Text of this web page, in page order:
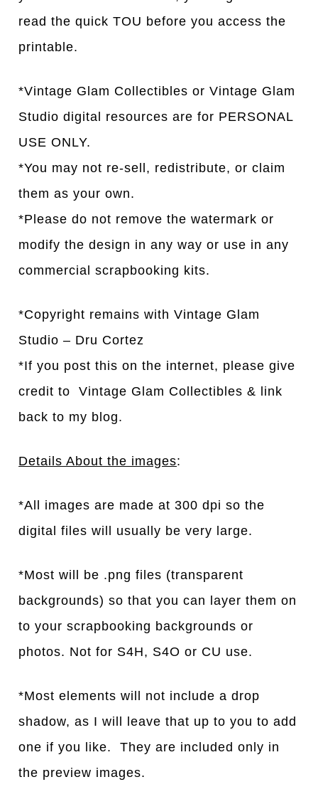
read the quick TOU before you access the
printable.
*Vintage Glam Collectibles or Vintage Glam
Studio digital resources are for PERSONAL
USE ONLY.
*You may not re-sell, redistribute, or claim
them as your own.
*Please do not remove the watermark or
modify the design in any way or use in any
commercial scrapbooking kits.
*Copyright remains with Vintage Glam
Studio – Dru Cortez
*If you post this on the internet, please give
credit to Vintage Glam Collectibles & link
back to my blog.
Details About the images:
*All images are made at 300 dpi so the
digital files will usually be very large.
*Most will be .png files (transparent
backgrounds) so that you can layer them on
to your scrapbooking backgrounds or
photos. Not for S4H, S4O or CU use.
*Most elements will not include a drop
shadow, as I will leave that up to you to add
one if you like. They are included only in
the preview images.